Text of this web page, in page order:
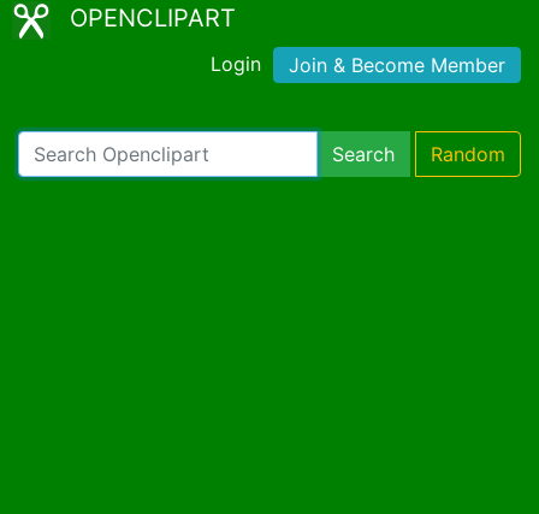
OPENCLIPART
Login Join & Become Member
Search Random